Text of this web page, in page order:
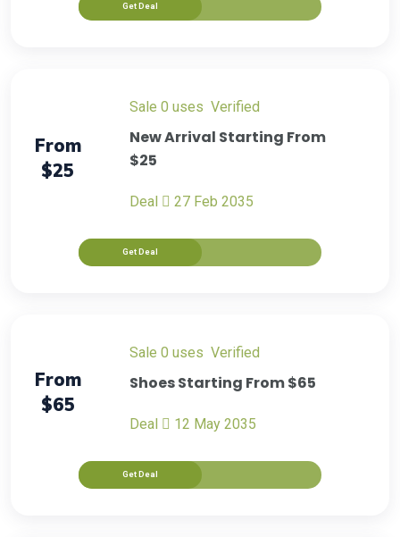
Get Deal
From
$25
sale 0 uses verified
New Arrival Starting From
$25
Deal 27 Feb 2035
Get Deal
From
$65
sale 0 uses verified
Shoes Starting From $65
Deal 12 May 2035
Get Deal